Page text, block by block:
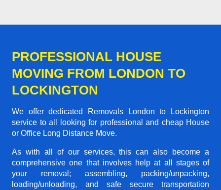
PROFESSIONAL HOUSE
MOVING FROM LONDON TO
LOCKINGTON
We offer dedicated Removals London to Lockington
service to all looking for professional and cheap House
or Office Long Distance Move.
As with all of our services, this can also become a
comprehensive one that involves help at all stages of
your removal; assembling, packing/unpacking,
loading/unloading, and safe secure transportation